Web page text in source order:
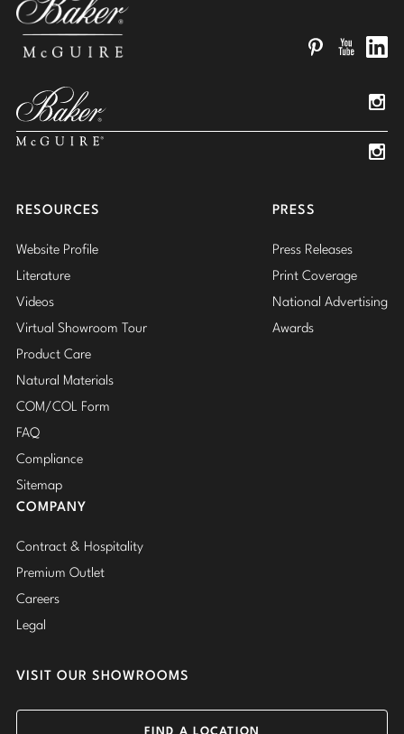
RESOURCES
Website Profile
Literature
Videos
Virtual Showroom Tour
Product Care
Natural Materials
COM/COL Form
FAQ
Compliance
Sitemap
PRESS
Press Releases
Print Coverage
National Advertising
Awards
COMPANY
Contract & Hospitality
Premium Outlet
Careers
Legal
VISIT OUR SHOWROOMS